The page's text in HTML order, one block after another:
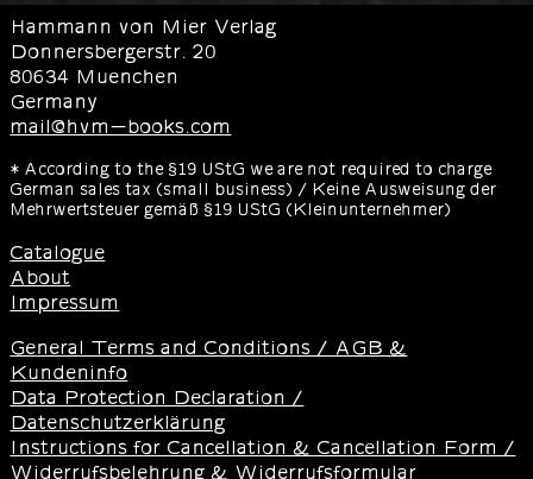
Hammann von Mier Verlag
Donnersbergerstr. 20
80634 Muenchen
Germany
mail@hvm-books.com
* According to the §19 UStG we are not required to charge
German sales tax (small business) / Keine Ausweisung der
Mehrwertsteuer gemäß §19 UStG (Kleinunternehmer)
Catalogue
About
Impressum
General Terms and Conditions / AGB &
Kundeninfo
Data Protection Declaration /
Datenschutzerklärung
Instructions for Cancellation & Cancellation Form /
Widerrufsbelehrung & Widerrufsformular